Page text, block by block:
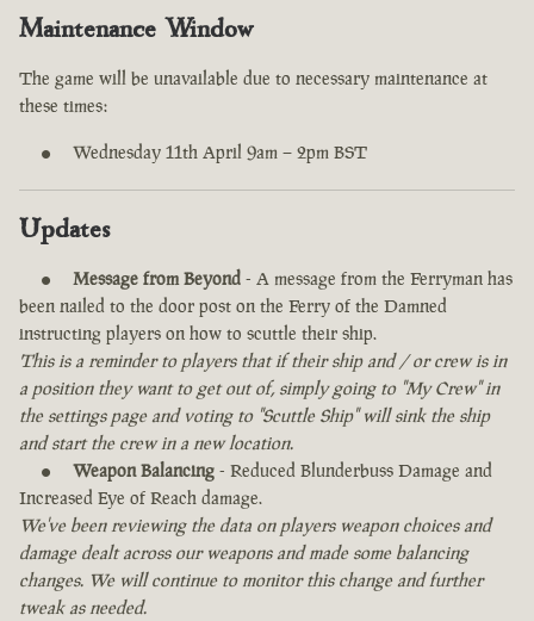
Maintenance Window
The game will be unavailable due to necessary maintenance at
these times:
Wednesday 11th April 9am – 2pm BST
Updates
Message from Beyond - A message from the Ferryman has
been nailed to the door post on the Ferry of the Damned
instructing players on how to scuttle their ship.
This is a reminder to players that if their ship and / or crew is in
a position they want to get out of, simply going to "My Crew" in
the settings page and voting to "Scuttle Ship" will sink the ship
and start the crew in a new location.
Weapon Balancing - Reduced Blunderbuss Damage and
Increased Eye of Reach damage.
We've been reviewing the data on players weapon choices and
damage dealt across our weapons and made some balancing
changes. We will continue to monitor this change and further
tweak as needed.